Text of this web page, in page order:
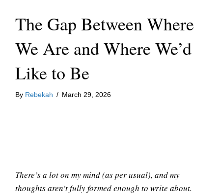
The Gap Between Where
We Are and Where We’d
Like to Be
By Rebekah / March 29, 2026
There’s a lot on my mind (as per usual), and my
thoughts aren’t fully formed enough to write about.